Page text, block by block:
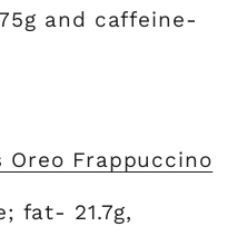
and caffeine-
Oreo Frappuccino
fat- 21.7g,